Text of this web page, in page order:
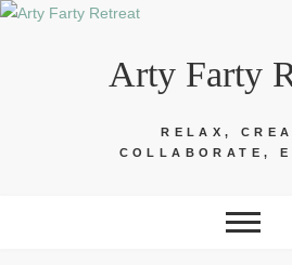
Skip
Arty Farty
RELAX,
COLLABORATE,